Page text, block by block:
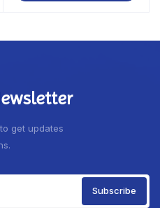
get updates